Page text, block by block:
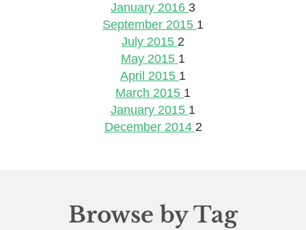
January 2016 3
September 2015 1
July 2015 2
May 2015 1
April 2015 1
March 2015 1
January 2015 1
December 2014 2
Browse by Tag